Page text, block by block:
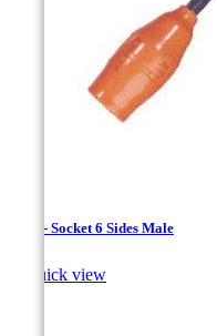
1/4 " - Socket 6 Sides Male
Quick view